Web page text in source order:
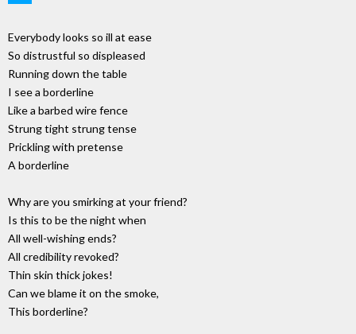
Everybody looks so ill at ease
So distrustful so displeased
Running down the table
I see a borderline
Like a barbed wire fence
Strung tight strung tense
Prickling with pretense
A borderline
Why are you smirking at your friend?
Is this to be the night when
All well-wishing ends?
All credibility revoked?
Thin skin thick jokes!
Can we blame it on the smoke,
This borderline?